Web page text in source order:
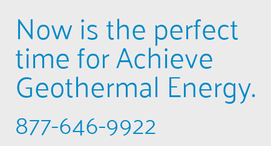
Now is the perfect
time for Achieve
Geothermal Energy.
877-646-9922